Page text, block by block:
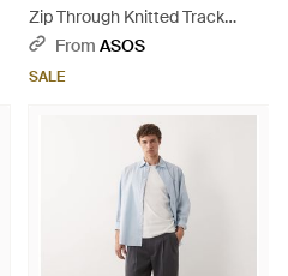
Zip Through Knitted Track
Jacket - Blue
From ASOS
SALE